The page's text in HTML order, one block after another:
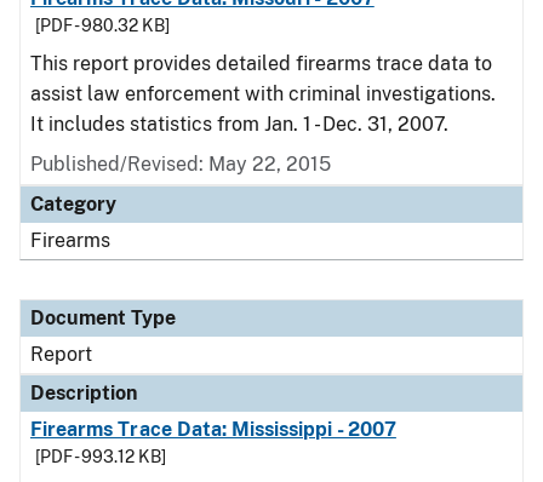
[PDF - 980.32 KB]
This report provides detailed firearms trace data to
assist law enforcement with criminal investigations.
It includes statistics from Jan. 1 - Dec. 31, 2007.
Published/Revised: May 22, 2015
Category
Firearms
Document Type
Report
Description
Firearms Trace Data: Mississippi - 2007
[PDF - 993.12 KB]